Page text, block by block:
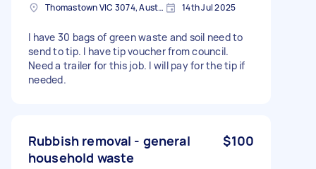
Thomastown VIC 3074, Australia 14th Jul 2025
I have 30 bags of green waste and soil need to
send to tip. I have tip voucher from council.
Need a trailer for this job. I will pay for the tip if
needed.
Rubbish removal - general
household waste
$100